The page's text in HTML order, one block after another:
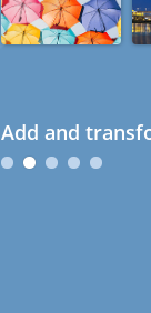
Add and